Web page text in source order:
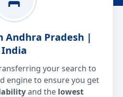
Andhra Pradesh |
India
your search to
engine to ensure you get
and the lowest